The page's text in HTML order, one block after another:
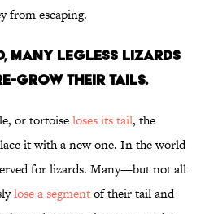
from escaping.
MANY LEGLESS LIZARDS
GROW THEIR TAILS.
or tortoiseloses its tail, the
it with a new one. In the world
for lizards. Many—but not all
lose a segmentof their tail and